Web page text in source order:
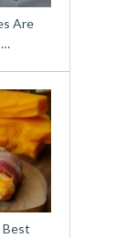
Are
…
Best